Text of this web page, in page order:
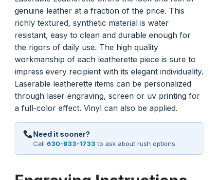
genuine leather at a fraction of the price. This
richly textured, synthetic material is water
resistant, easy to clean and durable enough for
the rigors of daily use. The high quality
workmanship of each leatherette piece is sure to
impress every recipient with its elegant individuality.
Laserable leatherette items can be personalized
through laser engraving, screen or uv printing for
a full-color effect. Vinyl can also be applied.
Need it sooner?
Call 630-833-1733 to ask about rush options.